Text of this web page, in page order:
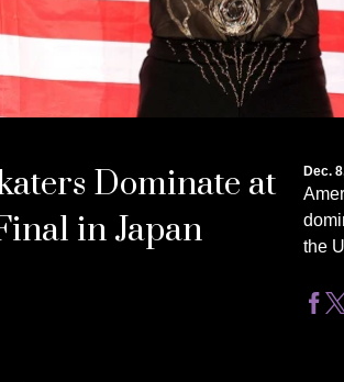
Dominate at
in Japan
the
Dec.